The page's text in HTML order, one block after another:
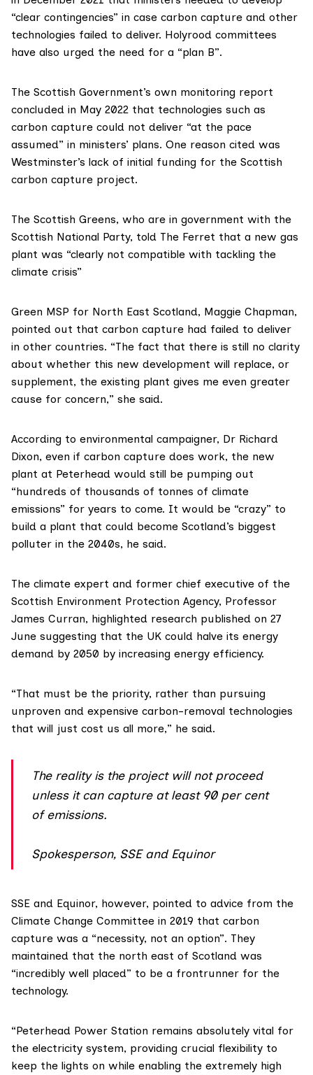
“clear contingencies” in case carbon capture and other
technologies failed to deliver. Holyrood committees
have also urged the need for a “plan B”.
The Scottish Government’s own monitoring report
concluded in May 2022 that technologies such as
carbon capture could not deliver “at the pace
assumed” in ministers’ plans. One reason cited was
Westminster’s lack of initial funding for the Scottish
carbon capture project.
The Scottish Greens, who are in government with the
Scottish National Party, told The Ferret that a new gas
plant was “clearly not compatible with tackling the
climate crisis”
Green MSP for North East Scotland, Maggie Chapman,
pointed out that carbon capture had failed to deliver
in other countries. “The fact that there is still no clarity
about whether this new development will replace, or
supplement, the existing plant gives me even greater
cause for concern,” she said.
According to environmental campaigner, Dr Richard
Dixon, even if carbon capture does work, the new
plant at Peterhead would still be pumping out
“hundreds of thousands of tonnes of climate
emissions” for years to come. It would be “crazy” to
build a plant that could become Scotland’s biggest
polluter in the 2040s, he said.
The climate expert and former chief executive of the
Scottish Environment Protection Agency, Professor
James Curran, highlighted research published on 27
June suggesting that the UK could halve its energy
demand by 2050 by increasing energy efficiency.
“That must be the priority, rather than pursuing
unproven and expensive carbon-removal technologies
that will just cost us all more,” he said.
The reality is the project will not proceed
unless it can capture at least 90 per cent
of emissions.
Spokesperson, SSE and Equinor
SSE and Equinor, however, pointed to advice from the
Climate Change Committee in 2019 that carbon
capture was a “necessity, not an option”. They
maintained that the north east of Scotland was
“incredibly well placed” to be a frontrunner for the
technology.
“Peterhead Power Station remains absolutely vital for
the electricity system, providing crucial flexibility to
keep the lights on while enabling the extremely high